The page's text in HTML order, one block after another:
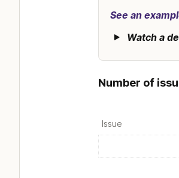
See an
Watch a
Number of
Issue